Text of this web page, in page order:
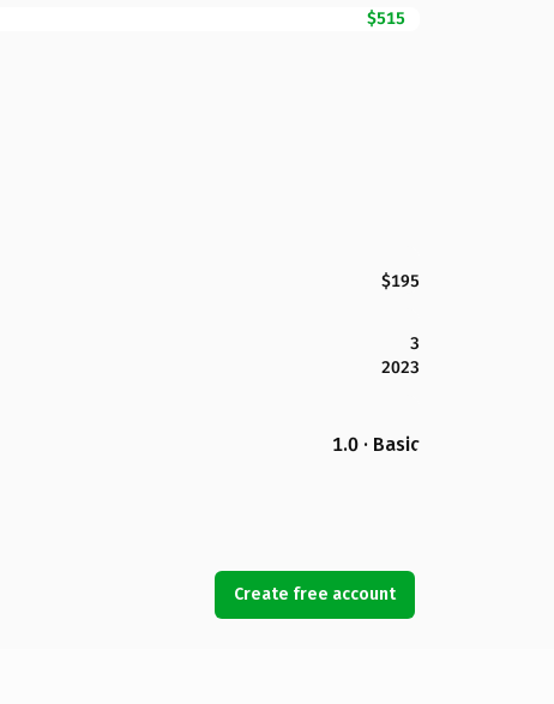
$515
$195
3
2023
1.0 · Basic
Create free account